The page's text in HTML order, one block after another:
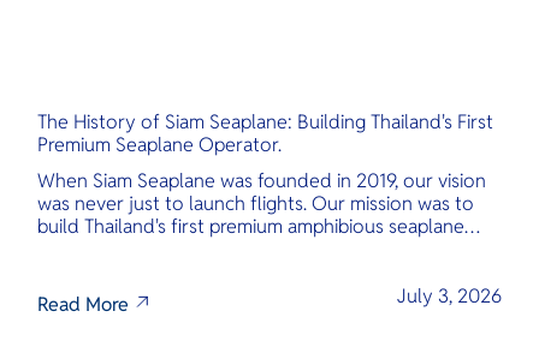
The History of Siam Seaplane: Building Thailand's First
Premium Seaplane Operator.
When Siam Seaplane was founded in 2019, our vision
was never just to launch flights. Our mission was to
build Thailand's first premium amphibious seaplane
Read More
July 3, 2026